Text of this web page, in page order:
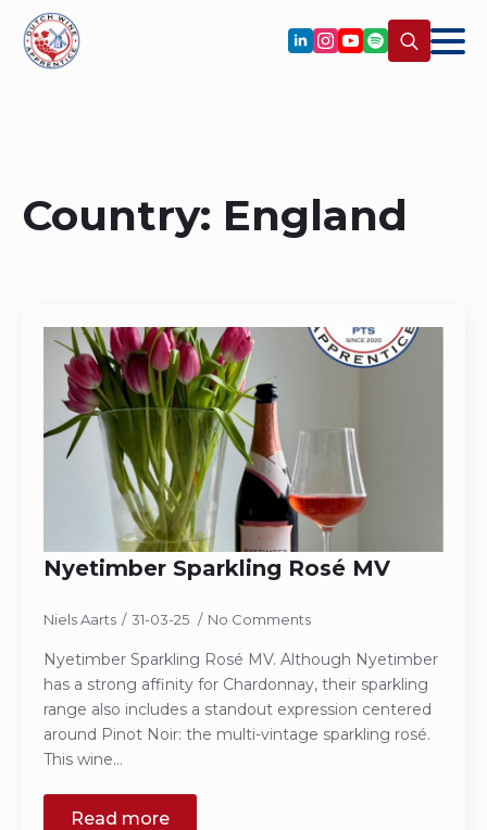
Country: England
Nyetimber Sparkling Rosé MV
Niels Aarts 31-03-25 No Comments
Nyetimber Sparkling Rosé MV. Although Nyetimber
has a strong affinity for Chardonnay, their sparkling
range also includes a standout expression centered
around Pinot Noir: the multi-vintage sparkling rosé.
This wine…
Read more